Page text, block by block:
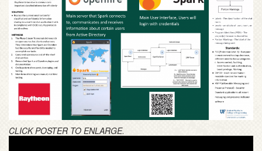
CLICK POSTER TO ENLARGE.